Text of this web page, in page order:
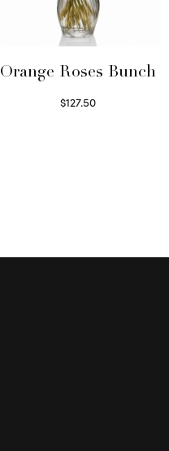
Orange Roses Bunch
$127.50